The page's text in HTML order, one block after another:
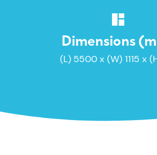
Dimensions
(L) 5500 x (W) 1115 x